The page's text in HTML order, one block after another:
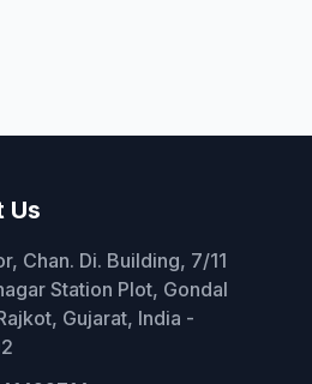
Us
Chan. Di. Building, 7/11
Station Plot, Gondal
Gujarat, India -